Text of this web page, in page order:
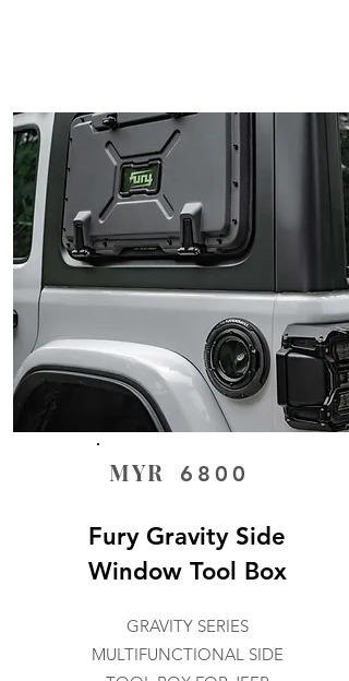
MYR 6800
Fury Gravity Side
Window Tool Box
GRAVITY SERIES
MULTIFUNCTIONAL SIDE